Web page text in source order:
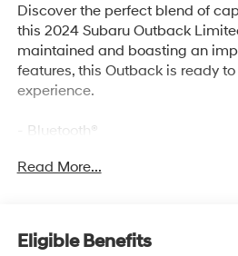
Discover the perfect blend of
this 2024 Subaru Outback
maintained and boasting an
features, this Outback is ready
experience.
- Bluetooth®
- POWER MOONROOF & HTD
Moonroof, tilt up and internal
open/close and laminated, UV,
Read More...
Eligible Benefits